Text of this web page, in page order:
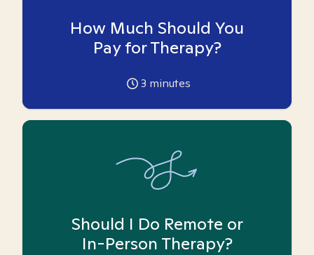
How Much Should You
Pay for Therapy?
3 minutes
Should I Do Remote or
In-Person Therapy?